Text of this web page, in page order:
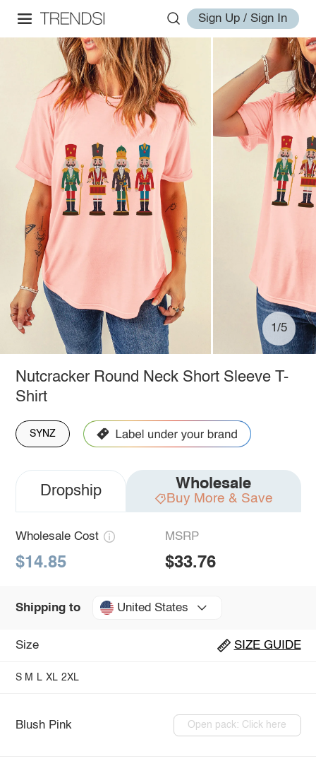
Sign Up / Sign In
1/5
Nutcracker Round Neck Short Sleeve T-
Shirt
SYNZ
Dropship Wholesale
Buy More & Save
Wholesale Cost
$14.85
MSRP
$33.76
Shipping to United States
Size SIZE GUIDE
S M L XL 2XL
Blush Pink Open pack: Click here